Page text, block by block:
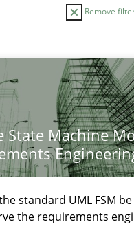
Remove
State Machine
standard UML FSM
the requirements
TOPIC AUTHOR
Machine Model for
UML FSM be